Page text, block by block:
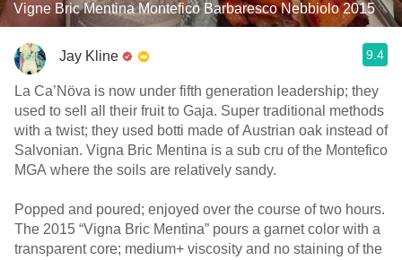
Vigne Bric Mentina Montefico Barbaresco Nebbiolo 2015
Jay Kline 9.4
La Ca’Növa is now under fifth generation leadership; they
used to sell all their fruit to Gaja. Super traditional methods
with a twist; they used botti made of Austrian oak instead of
Salvonian. Vigna Bric Mentina is a sub cru of the Montefico
MGA where the soils are relatively sandy.
Popped and poured; enjoyed over the course of two hours.
The 2015 “Vigna Bric Mentina” pours a garnet color with a
transparent core; medium+ viscosity and no staining of the